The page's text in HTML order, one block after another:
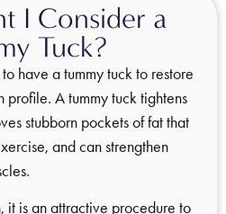
I Consider a
Tuck?
have a tummy tuck to restore
profile. A tummy tuck tightens
stubborn pockets of fat that
and can strengthen
it is an attractive procedure to